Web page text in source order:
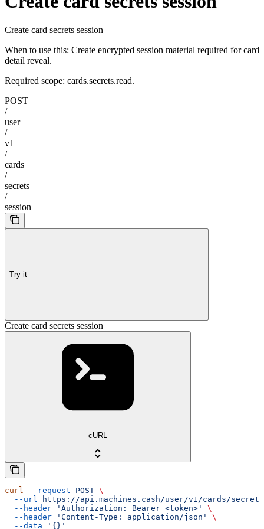
Create card secrets session
When to use this: Create encrypted session material required for card
detail reveal.
Required scope: cards.secrets.read.
POST
/
user
/
v1
/
cards
/
secrets
/
session
Try it
Create card secrets session
cURL
curl --request POST \
  --url
https://api.machines.cash/user/v1/cards/
  --header
'Authorization: Bearer <token>'
\
  --header
'Content-Type: application/json'
\
  --data
'{}'